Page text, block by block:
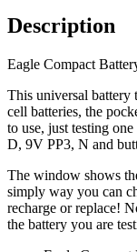
Description
Eagle Compact
This universal battery
cell batteries, the
to use, just testing
D, 9V PP3, N and
The window shows
simply way you can
recharge or replace!
the battery you are